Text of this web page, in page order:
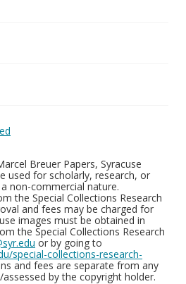
Breuer Papers, Syracuse
used for scholarly, research, or
non-commercial nature.
the Special Collections Research
and fees may be charged for
images must be obtained in
the Special Collections Research
or by going to
special-collections-research-
and fees are separate from any
by the copyright holder.